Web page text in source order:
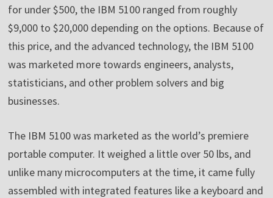
for under $500, the IBM 5100 ranged from roughly
$9,000 to $20,000 depending on the options. Because of
this price, and the advanced technology, the IBM 5100
was marketed more towards engineers, analysts,
statisticians, and other problem solvers and big
businesses.
The IBM 5100 was marketed as the world’s premiere
portable computer. It weighed a little over 50 lbs, and
unlike many microcomputers at the time, it came fully
assembled with integrated features like a keyboard and